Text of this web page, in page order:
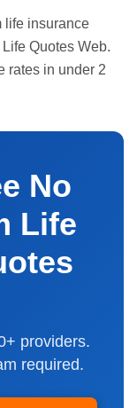
life insurance
Quotes Web.
rates in under 2
No
Life
providers.
required.